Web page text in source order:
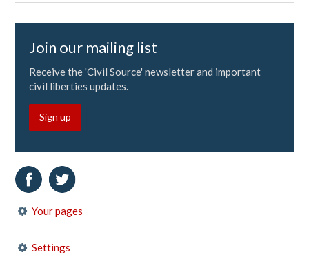
Join our mailing list
Receive the 'Civil Source' newsletter and important
civil liberties updates.
Sign up
Your pages
Settings